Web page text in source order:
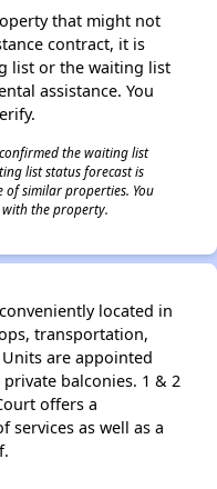
that might not
contract, it is
list or the waiting list
assistance. You
the waiting list
list status forecast is
of similar properties. You
the property.
located in
transportation,
are appointed
balconies. 1 & 2
offers a
services as well as a